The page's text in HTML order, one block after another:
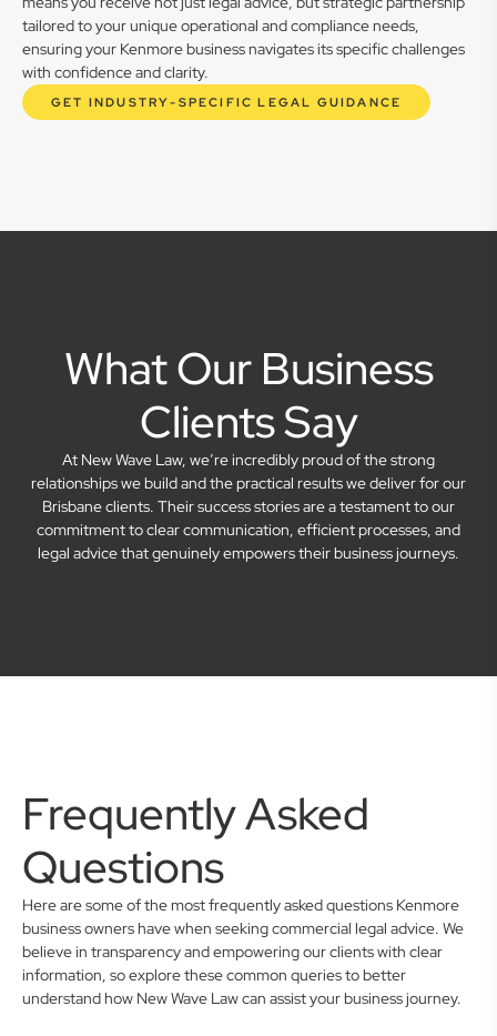
tailored to your unique operational and compliance needs,
ensuring your Kenmore business navigates its specific challenges
with confidence and clarity.
GET INDUSTRY-SPECIFIC LEGAL GUIDANCE
What Our Business
Clients Say
At New Wave Law, we’re incredibly proud of the strong
relationships we build and the practical results we deliver for our
Brisbane clients. Their success stories are a testament to our
commitment to clear communication, efficient processes, and
legal advice that genuinely empowers their business journeys.
Frequently Asked
Questions
Here are some of the most frequently asked questions Kenmore
business owners have when seeking commercial legal advice. We
believe in transparency and empowering our clients with clear
information, so explore these common queries to better
understand how New Wave Law can assist your business journey.